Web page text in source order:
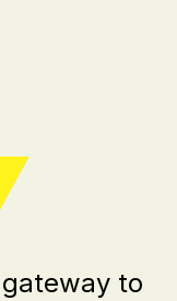
to